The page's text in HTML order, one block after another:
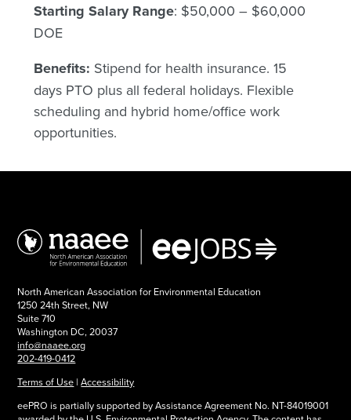
Starting Salary Range: $50,000 – $60,000
DOE
Benefits: Stipend for health insurance. 15
days PTO plus all federal holidays. Flexible
scheduling and hybrid home/office work
opportunities.
North American Association for Environmental Education
1250 24th Street, NW
Suite 710
Washington DC, 20037
info@naaee.org
202-419-0412
Terms of Use |Accessibility
eePRO is partially supported by Assistance Agreement No. NT-84019001